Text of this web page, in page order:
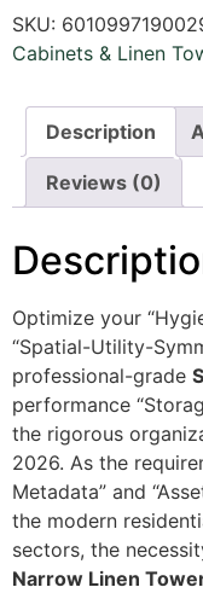
SKU:
Cabinets & Linen
Description
Reviews (0)
Optimize your
“Spatial-Utility-
professional-grade
performance
the rigorous
2026. As the
Metadata” and
the modern
sectors, the
Narrow Linen